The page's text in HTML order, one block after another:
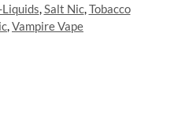
Liquids,Salt Nic,Tobacco
,Vampire Vape